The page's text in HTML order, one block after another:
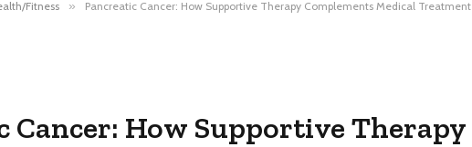
Fitness » Pancreatic Cancer: How Supportive Therapy Complements Medical Treatment
Cancer: How Supportive Therapy